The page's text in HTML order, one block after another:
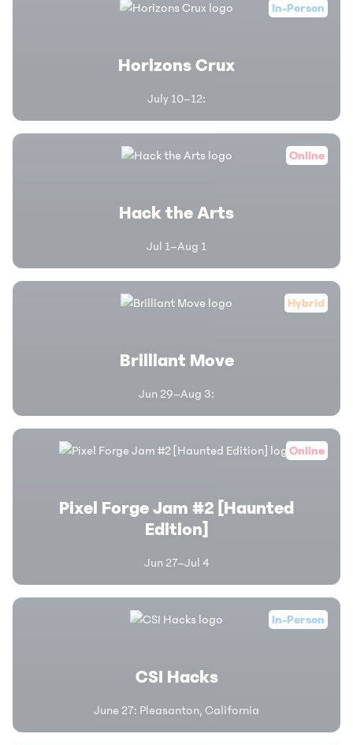
In-Person
Horizons Crux
July 10–12:
Online
Hack the Arts
Jul 1–Aug 1
Hybrid
Brilliant Move
Jun 29–Aug 3:
Online
Pixel Forge Jam #2 [Haunted
Edition]
Jun 27–Jul 4
In-Person
CSI Hacks
June 27: Pleasanton, California